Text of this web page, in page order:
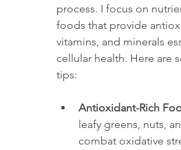
process. I focus on
foods that provide
vitamins, and minerals
cellular health. Here are
tips:
Antioxidant-Rich
leafy greens, nuts,
combat oxidative